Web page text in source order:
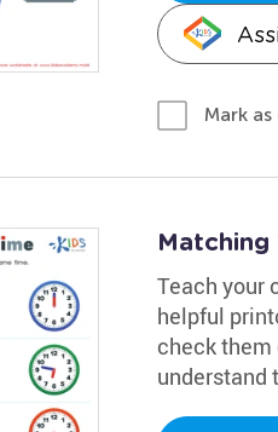
Mark
Matching
Teach your
helpful
check them
understand